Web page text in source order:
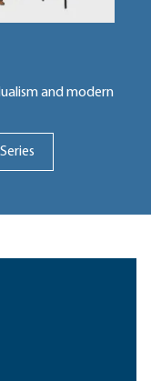
and modern